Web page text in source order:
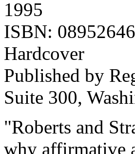
1995
ISBN:
Hardcover
Published by
Suite 300,
"Roberts and
why affirmative